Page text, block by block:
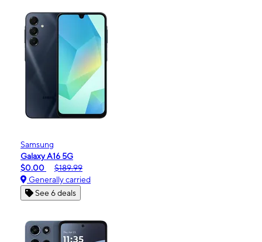
Samsung
Galaxy A16 5G
$0.00
$189.99
Generally carried
See 6 deals